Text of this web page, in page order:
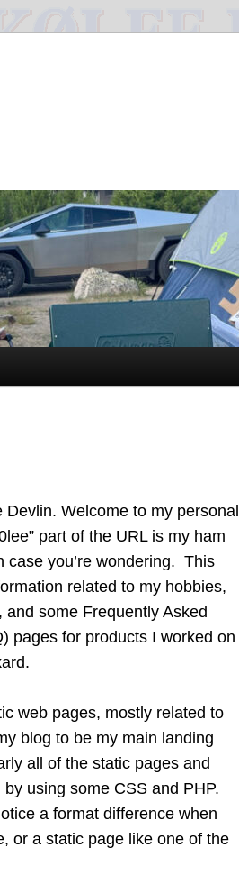
Devlin. Welcome to my personal
part of the URL is my ham
case you’re wondering. This
related to my hobbies,
and some Frequently Asked
pages for products I worked on
web pages, mostly related to
blog to be my main landing
all of the static pages and
using some CSS and PHP.
a format difference when
or a static page like one of the